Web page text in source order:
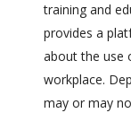
training and
provides a
about the use
workplace.
may or may